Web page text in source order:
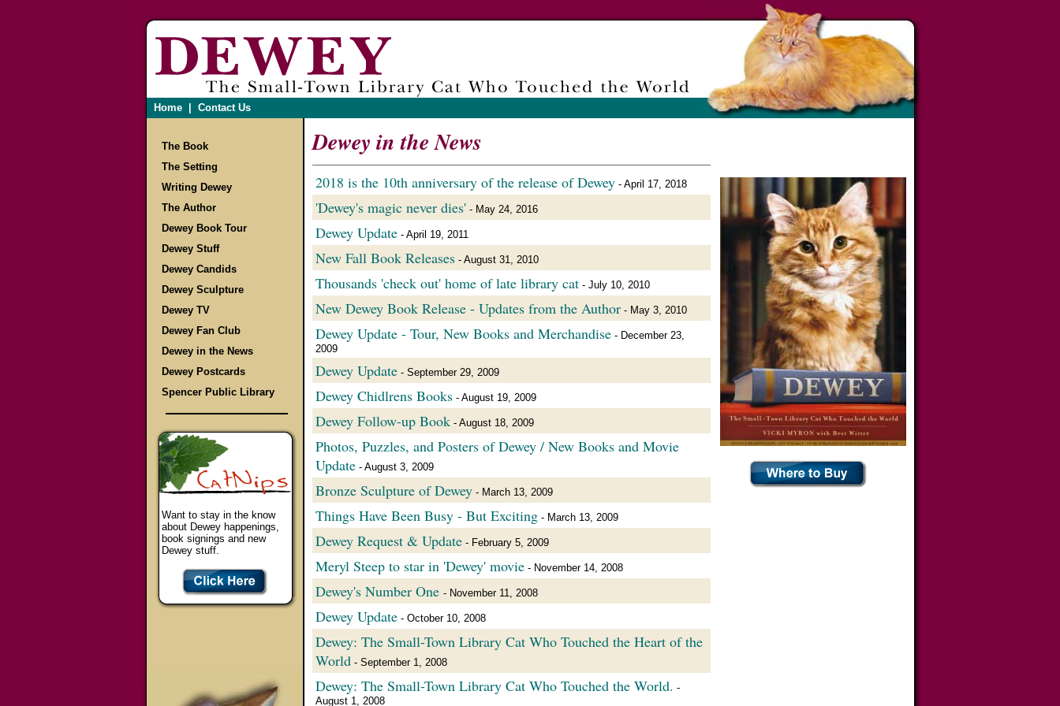
Home| Contact Us
The Book
The Setting
Writing Dewey
The Author
Dewey Book Tour
Dewey Stuff
Dewey Candids
Dewey Sculpture
Dewey TV
Dewey Fan Club
Dewey in the News
Dewey Postcards
Spencer Public Library
Want to stay in the know
about Dewey happenings,
book signings and new
Dewey stuff.
Dewey in the News
2018 is the 10th anniversary of the release of Dewey- April 17, 2018
'Dewey's magic never dies'- May 24, 2016
Dewey Update- April 19, 2011
New Fall Book Releases- August 31, 2010
Thousands 'check out' home of late library cat- July 10, 2010
New Dewey Book Release - Updates from the Author- May 3, 2010
Dewey Update - Tour, New Books and Merchandise- December 23,
2009
Dewey Update- September 29, 2009
Dewey Chidlrens Books- August 19, 2009
Dewey Follow-up Book- August 18, 2009
Photos, Puzzles, and Posters of Dewey / New Books and Movie
Update- August 3, 2009
Bronze Sculpture of Dewey- March 13, 2009
Things Have Been Busy - But Exciting- March 13, 2009
Dewey Request & Update- February 5, 2009
Meryl Steep to star in 'Dewey' movie- November 14, 2008
Dewey's Number One - November 11, 2008
Dewey Update- October 10, 2008
Dewey: The Small-Town Library Cat Who Touched the Heart of the
World- September 1, 2008
Dewey: The Small-Town Library Cat Who Touched the World. -
August 1, 2008